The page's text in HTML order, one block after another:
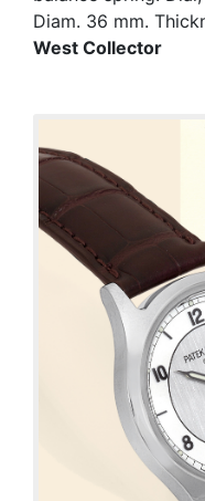
Diam. 36 mm.
West Collector